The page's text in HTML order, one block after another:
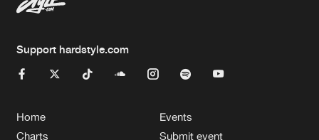
Support hardstyle.com
Home
Charts
Events
Submit event